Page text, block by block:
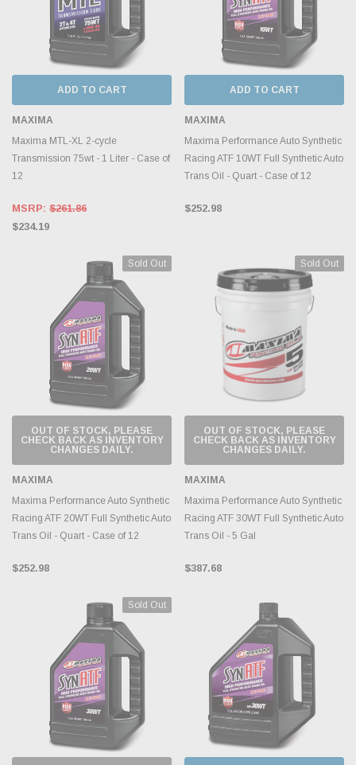
ADD TO CART
MAXIMA
Maxima MTL-XL 2-cycle
Transmission 75wt - 1 Liter - Case of
12
MSRP: $261.86
$234.19
ADD TO CART
MAXIMA
Maxima Performance Auto Synthetic
Racing ATF 10WT Full Synthetic Auto
Trans Oil - Quart - Case of 12
$252.98
Sold Out
OUT OF STOCK, PLEASE
CHECK BACK AS INVENTORY
CHANGES DAILY.
MAXIMA
Maxima Performance Auto Synthetic
Racing ATF 20WT Full Synthetic Auto
Trans Oil - Quart - Case of 12
$252.98
Sold Out
OUT OF STOCK, PLEASE
CHECK BACK AS INVENTORY
CHANGES DAILY.
MAXIMA
Maxima Performance Auto Synthetic
Racing ATF 30WT Full Synthetic Auto
Trans Oil - 5 Gal
$387.68
Sold Out